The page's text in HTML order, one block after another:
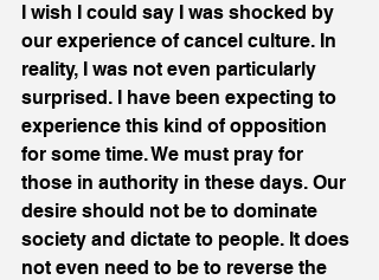
I wish I could say I was shocked by
our experience of cancel culture. In
reality, I was not even particularly
surprised. I have been expecting to
experience this kind of opposition
for some time. We must pray for
those in authority in these days. Our
desire should not be to dominate
society and dictate to people. It does
not even need to be to reverse the